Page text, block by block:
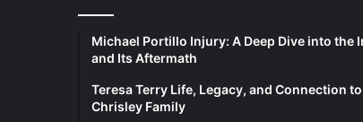
Michael Portillo Injury: A Deep Dive into the
and Its Aftermath
Teresa Terry Life, Legacy, and Connection
Chrisley Family